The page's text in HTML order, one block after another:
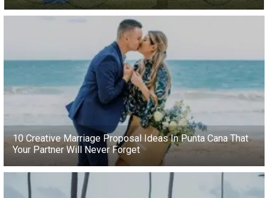
10 Creative Marriage Proposal Ideas In Punta Cana That
Your Partner Will Never Forget